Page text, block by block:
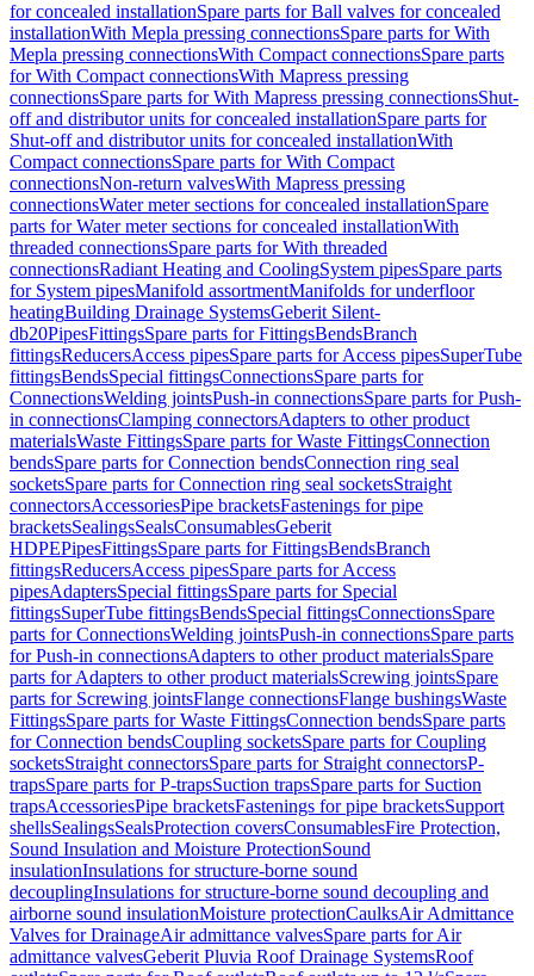
for concealed installationSpare parts for Ball valves for concealed
installationWith Mepla pressing connectionsSpare parts for With
Mepla pressing connectionsWith Compact connectionsSpare parts
for With Compact connectionsWith Mapress pressing
connectionsSpare parts for With Mapress pressing connectionsShut-
off and distributor units for concealed installationSpare parts for
Shut-off and distributor units for concealed installationWith
Compact connectionsSpare parts for With Compact
connectionsNon-return valvesWith Mapress pressing
connectionsWater meter sections for concealed installationSpare
parts for Water meter sections for concealed installationWith
threaded connectionsSpare parts for With threaded
connectionsRadiant Heating and CoolingSystem pipesSpare parts
for System pipesManifold assortmentManifolds for underfloor
heatingBuilding Drainage SystemsGeberit Silent-
db20PipesFittingsSpare parts for FittingsBendsBranch
fittingsReducersAccess pipesSpare parts for Access pipesSuperTube
fittingsBendsSpecial fittingsConnectionsSpare parts for
ConnectionsWelding jointsPush-in connectionsSpare parts for Push-
in connectionsClamping connectorsAdapters to other product
materialsWaste FittingsSpare parts for Waste FittingsConnection
bendsSpare parts for Connection bendsConnection ring seal
socketsSpare parts for Connection ring seal socketsStraight
connectorsAccessoriesPipe bracketsFastenings for pipe
bracketsSealingsSealsConsumablesGeberit
HDPEPipesFittingsSpare parts for FittingsBendsBranch
fittingsReducersAccess pipesSpare parts for Access
pipesAdaptersSpecial fittingsSpare parts for Special
fittingsSuperTube fittingsBendsSpecial fittingsConnectionsSpare
parts for ConnectionsWelding jointsPush-in connectionsSpare parts
for Push-in connectionsAdapters to other product materialsSpare
parts for Adapters to other product materialsScrewing jointsSpare
parts for Screwing jointsFlange connectionsFlange bushingsWaste
FittingsSpare parts for Waste FittingsConnection bendsSpare parts
for Connection bendsCoupling socketsSpare parts for Coupling
socketsStraight connectorsSpare parts for Straight connectorsP-
trapsSpare parts for P-trapsSuction trapsSpare parts for Suction
trapsAccessoriesPipe bracketsFastenings for pipe bracketsSupport
shellsSealingsSealsProtection coversConsumablesFire Protection,
Sound Insulation and Moisture ProtectionSound
insulationInsulations for structure-borne sound
decouplingInsulations for structure-borne sound decoupling and
airborne sound insulationMoisture protectionCaulksAir Admittance
Valves for DrainageAir admittance valvesSpare parts for Air
admittance valvesGeberit Pluvia Roof Drainage SystemsRoof